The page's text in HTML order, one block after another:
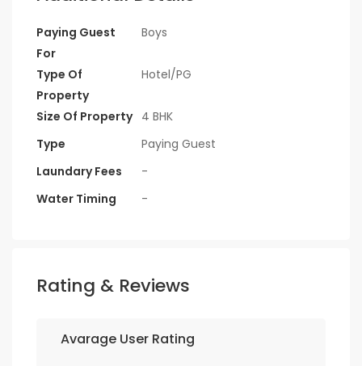
Paying Guest
For
Boys
Type Of
Property
Hotel/PG
Size Of Property 4 BHK
Type
Paying Guest
Laundary Fees
-
Water Timing
-
Rating & Reviews
Avarage User Rating